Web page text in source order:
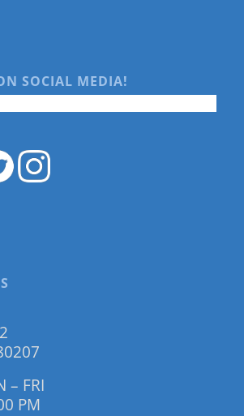
SOCIAL MEDIA!
– FRI
PM